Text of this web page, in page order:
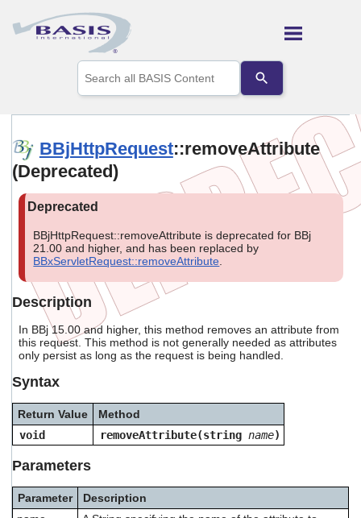
Skip To Main Content
the
up
to
select
a
result.
to
go
to
the
result.
Touch
device
use
and
swipe
BBjHttpRequest::removeAttribute
(Deprecated)
BBjHttpRequest::removeAttribute is deprecated for BBj
21.00 and higher, and has been replaced by
BBxServletRequest::removeAttribute
Description
In BBj 15.00 and higher, this method removes an attribute from
this request. This method is not generally needed as attributes
only persist as long as the request is being handled.
Syntax
Return Value
Method
void
removeAttribute(string name)
Parameters
Parameter
Description